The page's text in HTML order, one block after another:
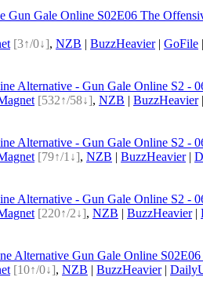
Gun Gale Online S02E06 The
[3↑/0↓], NZB | BuzzHeavier| GoFile |
Alternative - Gun Gale Online S2 -
[532↑/58↓], NZB | BuzzHeavier|
Alternative - Gun Gale Online S2 -
[79↑/1↓], NZB | BuzzHeavier|
Alternative - Gun Gale Online S2 -
[220↑/2↓], NZB | BuzzHeavier|
Alternative Gun Gale Online
[10↑/0↓], NZB | BuzzHeavier|